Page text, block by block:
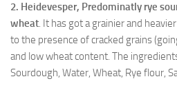
2. Heidevesper, Predominatly rye
wheat. It has got a grainier and
to the presence of cracked grains
and low wheat content. The
Sourdough, Water, Wheat, Rye flour,